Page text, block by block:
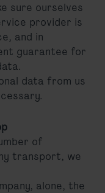
sure ourselves
provider is
and in
guarantee for
data from us
of
transport, we
alone, the